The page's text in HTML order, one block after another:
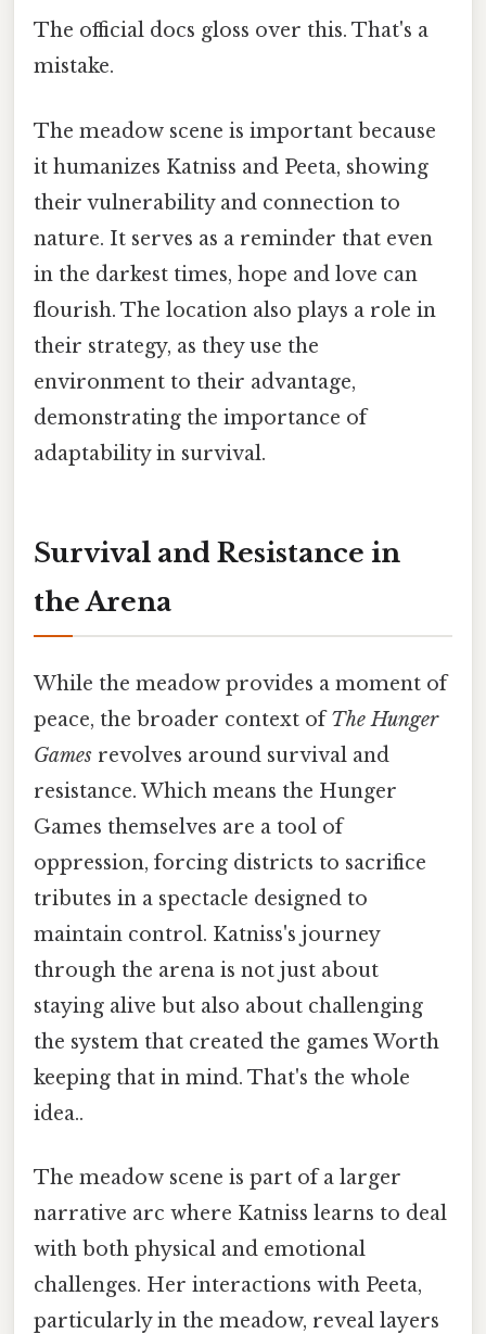
The official docs gloss over this. That's a
mistake.
The meadow scene is important because
it humanizes Katniss and Peeta, showing
their vulnerability and connection to
nature. It serves as a reminder that even
in the darkest times, hope and love can
flourish. The location also plays a role in
their strategy, as they use the
environment to their advantage,
demonstrating the importance of
adaptability in survival.
Survival and Resistance in
the Arena
While the meadow provides a moment of
peace, the broader context ofThe Hunger
Games revolves around survival and
resistance. Which means the Hunger
Games themselves are a tool of
oppression, forcing districts to sacrifice
tributes in a spectacle designed to
maintain control. Katniss's journey
through the arena is not just about
staying alive but also about challenging
the system that created the games Worth
keeping that in mind. That's the whole
idea..
The meadow scene is part of a larger
narrative arc where Katniss learns to deal
with both physical and emotional
challenges. Her interactions with Peeta,
particularly in the meadow, reveal layers